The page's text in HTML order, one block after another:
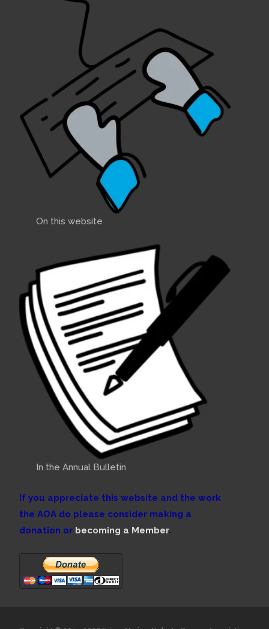
On this website
In the Annual Bulletin
If you appreciate this website and the work
the AOA do please consider making a
donation or becoming a Member.